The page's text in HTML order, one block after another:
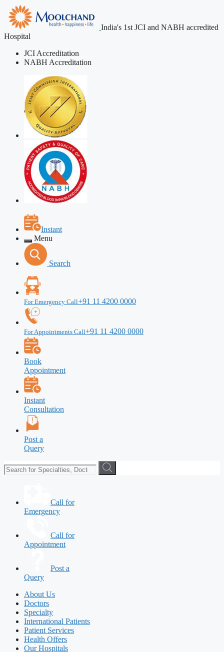
India's 1st JCI and NABH accredited
Hospital
JCI Accreditation
NABH Accreditation
Instant
Menu
Search
For Emergency Call+91 11 4200 0000
For Appointments Call+91 11 4200 0000
Book
Appointment
Instant
Consultation
Post a
Query
Call for
Emergency
Call for
Appointment
Post a
Query
About Us
Doctors
Specialty
International Patients
Patient Services
Health Offers
Our Hospitals